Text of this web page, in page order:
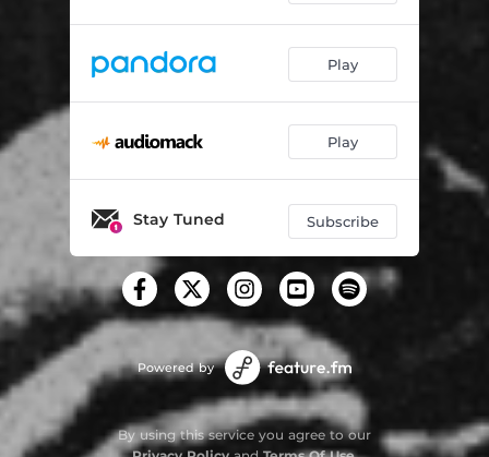
Play
Play
Stay Tuned Subscribe
Powered by
By using this service you agree to our